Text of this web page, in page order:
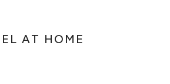
AT HOME